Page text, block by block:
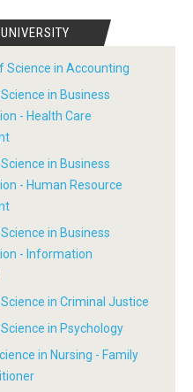
Science in Accounting
in Business
- Health Care
in Business
- Human Resource
in Business
- Information
in Criminal Justice
in Psychology
in Nursing - Family